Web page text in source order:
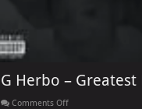
G Herbo – Greatest
Comments Offon